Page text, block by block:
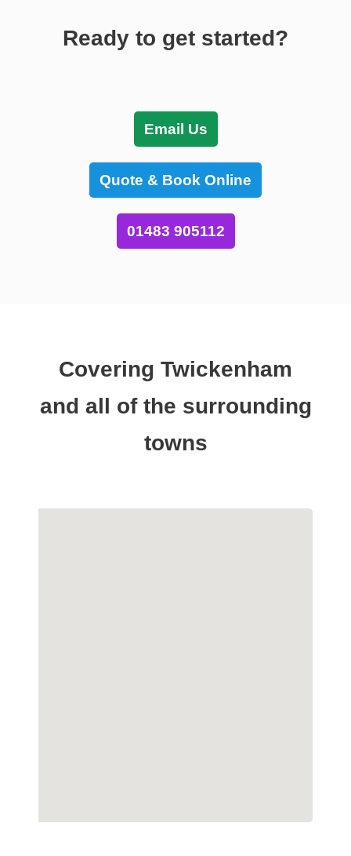
Ready to get started?
Email Us
Quote & Book Online
01483 905112
Covering Twickenham
and all of the surrounding
towns